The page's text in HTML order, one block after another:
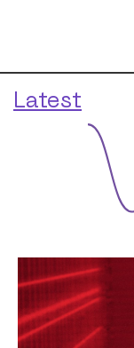
Latest